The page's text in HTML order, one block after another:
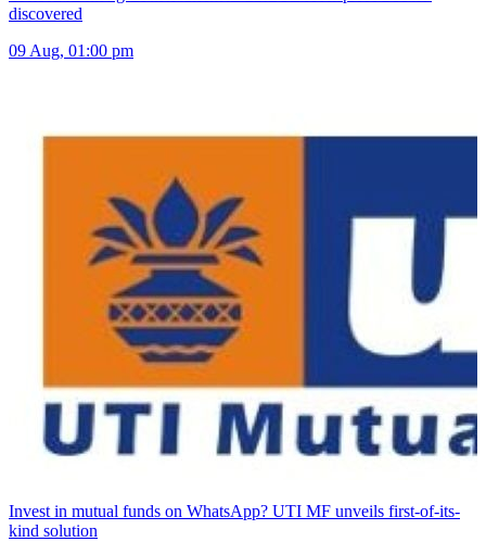
discovered
09 Aug, 01:00 pm
Invest in mutual funds on WhatsApp? UTI MF unveils first-of-its-
kind solution